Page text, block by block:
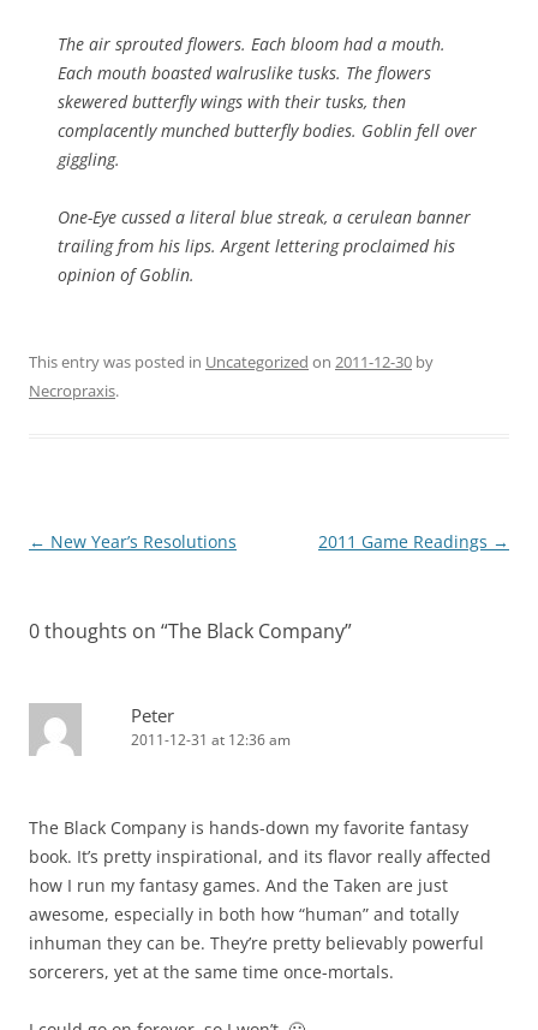
The air sprouted flowers. Each bloom had a mouth.
Each mouth boasted walruslike tusks. The flowers
skewered butterfly wings with their tusks, then
complacently munched butterfly bodies. Goblin fell over
giggling.
One-Eye cussed a literal blue streak, a cerulean banner
trailing from his lips. Argent lettering proclaimed his
opinion of Goblin.
This entry was posted in Uncategorized on 2011-12-30 by
Necropraxis.
Post
← New Year’s Resolutions 2011 Game Readings →
0 thoughts on “The Black Company”
Peter
2011-12-31 at 12:36 am
The Black Company is hands-down my favorite fantasy
book. It’s pretty inspirational, and its flavor really affected
how I run my fantasy games. And the Taken are just
awesome, especially in both how “human” and totally
inhuman they can be. They’re pretty believably powerful
sorcerers, yet at the same time once-mortals.